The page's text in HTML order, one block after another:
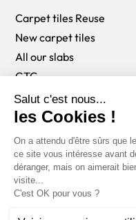
Carpet tiles Reuse
New carpet tiles
All our slabs
GTC
English